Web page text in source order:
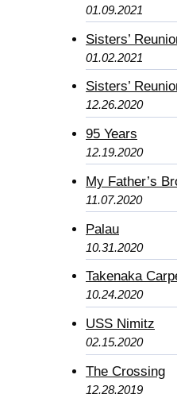
01.09.2021
Sisters’
01.02.2021
Sisters’
12.26.2020
95 Years
12.19.2020
My Father’s
11.07.2020
Palau
10.31.2020
Takenaka
10.24.2020
USS Nimitz
02.15.2020
The Crossing
12.28.2019